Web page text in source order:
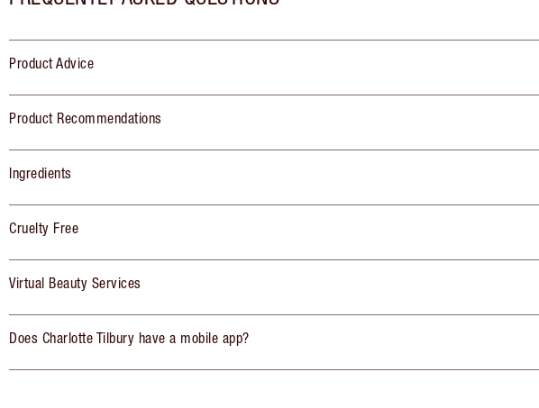
Product Advice
Product Recommendations
Ingredients
Cruelty Free
Virtual Beauty Services
Does Charlotte Tilbury have a mobile app?